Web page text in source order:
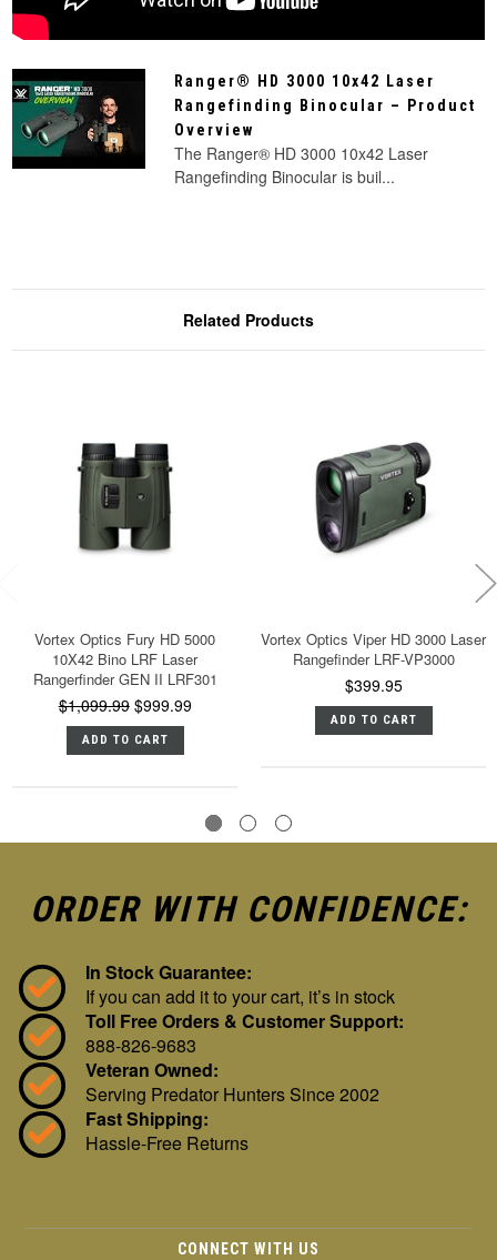
Ranger® HD 3000 10x42 Laser
Rangefinding Binocular – Product
Overview
The Ranger® HD 3000 10x42 Laser
Rangefinding Binocular is buil...
Related Products
Vortex Optics Fury HD 5000
10X42 Bino LRF Laser
Rangerfinder GEN II LRF301
$1,099.99 $999.99
ADD TO CART
Vortex Optics Viper HD 3000 Laser
Rangefinder LRF-VP3000
$399.95
ADD TO CART
ORDER WITH CONFIDENCE:
In Stock Guarantee:
If you can add it to your cart, it’s in stock
Toll Free Orders & Customer Support:
888-826-9683
Veteran Owned:
Serving Predator Hunters Since 2002
Fast Shipping:
Hassle-Free Returns
CONNECT WITH US